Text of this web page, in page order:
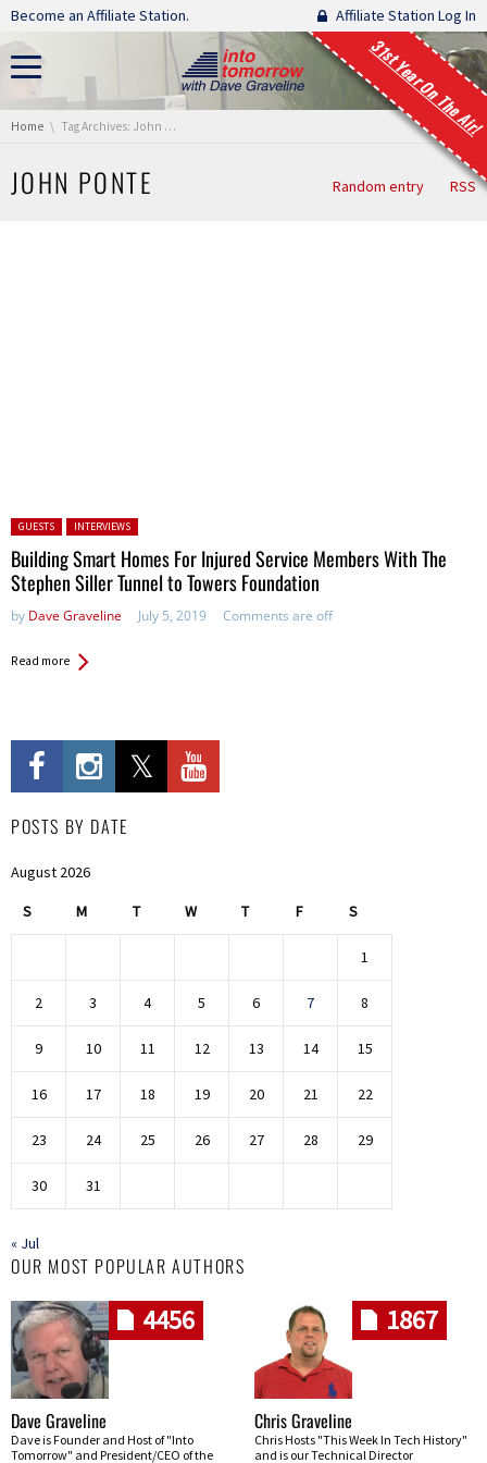
Skip navigation
Become an Affiliate Station. Affiliate Station Log In
31st Year On The Air!
You are here:
Home Tag Archives: John Ponte
JOHN PONTE Random entry RSS
Posted in:
GUESTS INTERVIEWS
Building Smart Homes For Injured Service Members With The
Stephen Siller Tunnel to Towers Foundation
by Dave Graveline July 5, 2019 Comments are off
Read more
POSTS BY DATE
August 2026
S M T W T F S
1
2 3 4 5 6 7 8
9 10 11 12 13 14 15
16 17 18 19 20 21 22
23 24 25 26 27 28 29
30 31
« Jul
OUR MOST POPULAR AUTHORS
4456
Dave Graveline
Dave is Founder and Host of "Into
Tomorrow" and President/CEO of the
1867
Chris Graveline
Chris Hosts "This Week In Tech History"
and is our Technical Director